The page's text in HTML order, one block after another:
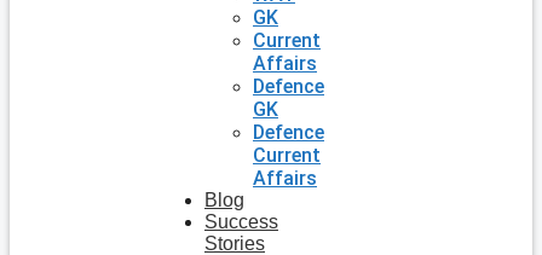
GK
Current
Affairs
Defence
GK
Defence
Current
Affairs
Blog
Success
Stories